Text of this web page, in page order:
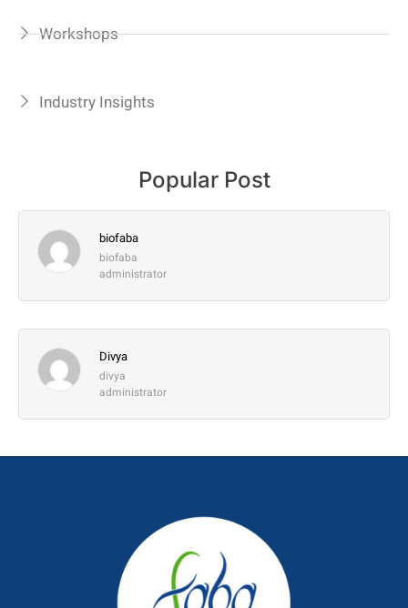
Workshops
Industry Insights
Popular Post
biofaba
biofaba
administrator
Divya
divya
administrator